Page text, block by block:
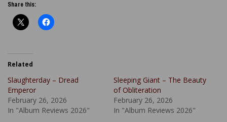
Share this:
Related
Slaughterday – Dread
Emperor
February 26, 2026
In "Album Reviews 2026"
Sleeping Giant – The Beauty
of Obliteration
February 26, 2026
In "Album Reviews 2026"